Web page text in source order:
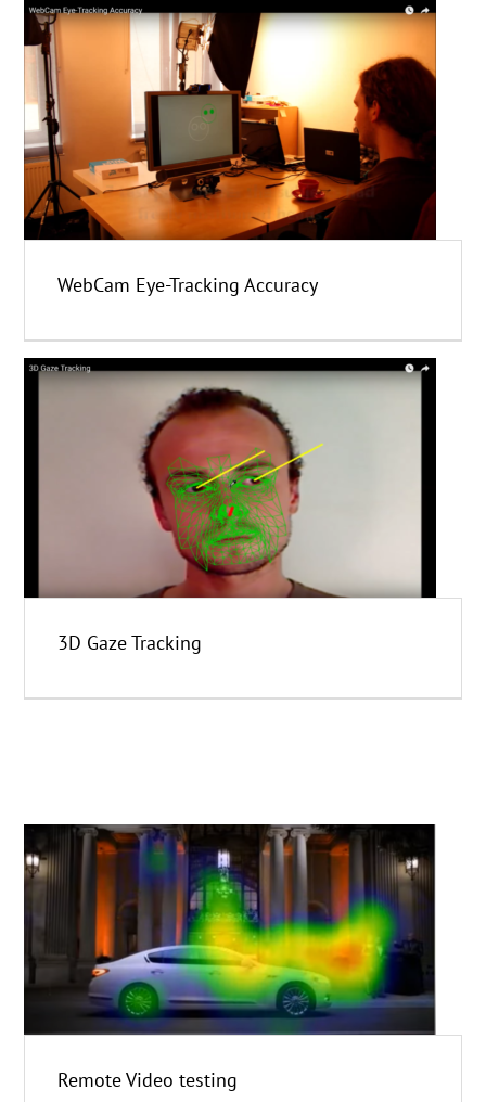
WebCam Eye-Tracking Accuracy
3D Gaze Tracking
Remote Video testing